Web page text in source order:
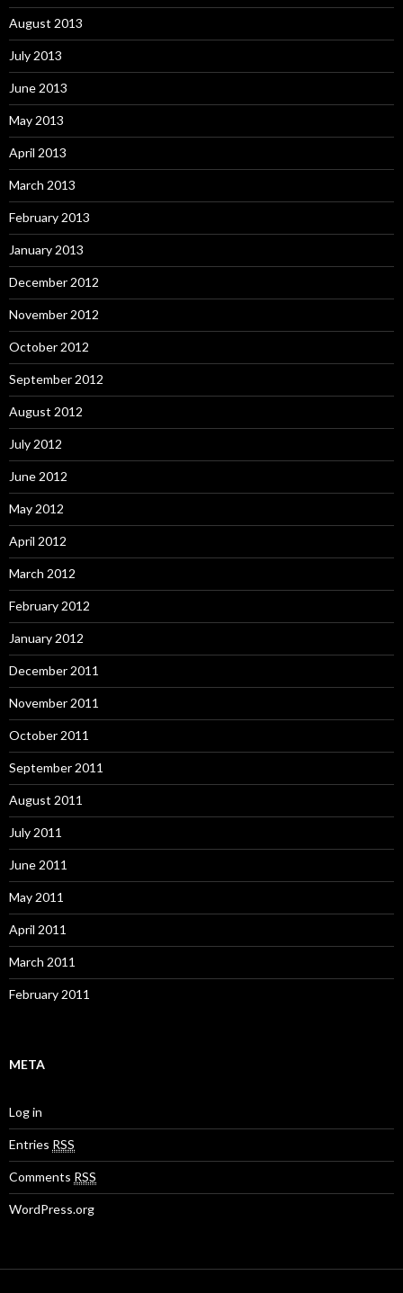
August 2013
July 2013
June 2013
May 2013
April 2013
March 2013
February 2013
January 2013
December 2012
November 2012
October 2012
September 2012
August 2012
July 2012
June 2012
May 2012
April 2012
March 2012
February 2012
January 2012
December 2011
November 2011
October 2011
September 2011
August 2011
July 2011
June 2011
May 2011
April 2011
March 2011
February 2011
META
Log in
Entries RSS
Comments RSS
WordPress.org